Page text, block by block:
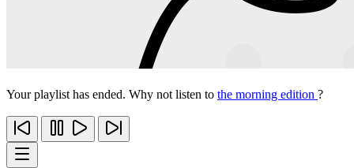
Your playlist has ended. Why not listen to the morning edition ?